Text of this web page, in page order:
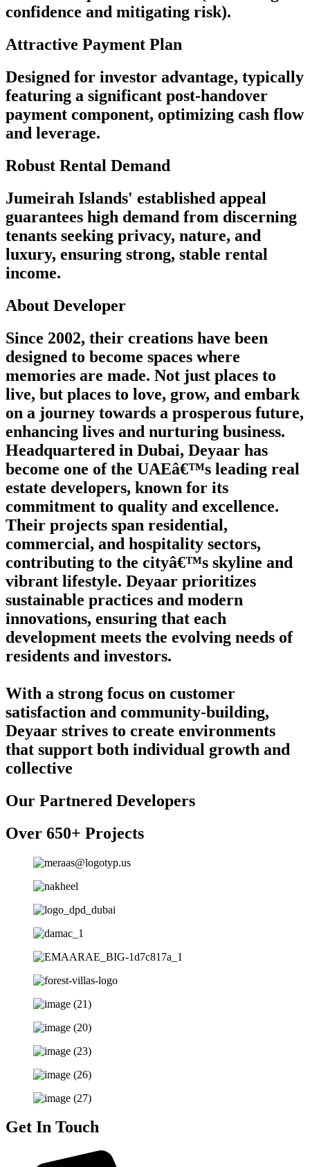
confidence and mitigating risk).
Attractive Payment Plan
Designed for investor advantage, typically
featuring a significant post-handover
payment component, optimizing cash flow
and leverage.
Robust Rental Demand
Jumeirah Islands' established appeal
guarantees high demand from discerning
tenants seeking privacy, nature, and
luxury, ensuring strong, stable rental
income.
About Developer
Since 2002, their creations have been
designed to become spaces where
memories are made. Not just places to
live, but places to love, grow, and embark
on a journey towards a prosperous future,
enhancing lives and nurturing business.
Headquartered in Dubai, Deyaar has
become one of the UAEâ€™s leading real
estate developers, known for its
commitment to quality and excellence.
Their projects span residential,
commercial, and hospitality sectors,
contributing to the cityâ€™s skyline and
vibrant lifestyle. Deyaar prioritizes
sustainable practices and modern
innovations, ensuring that each
development meets the evolving needs of
residents and investors.
With a strong focus on customer
satisfaction and community-building,
Deyaar strives to create environments
that support both individual growth and
collective
Our Partnered Developers
Over 650+ Projects
Get In Touch